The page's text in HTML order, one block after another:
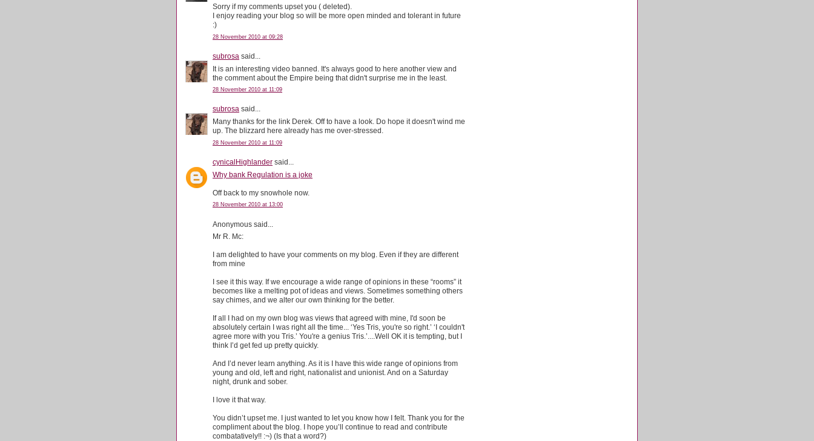
Sorry if my comments upset you ( deleted).
I enjoy reading your blog so will be more open minded and tolerant in future
:)
28 November 2010 at 09:28
subrosa said...
It is an interesting video banned. It's always good to here another view and
the comment about the Empire being that didn't surprise me in the least.
28 November 2010 at 11:09
subrosa said...
Many thanks for the link Derek. Off to have a look. Do hope it doesn't wind me
up. The blizzard here already has me over-stressed.
28 November 2010 at 11:09
cynicalHighlander said...
Why bank Regulation is a joke
Off back to my snowhole now.
28 November 2010 at 13:00
Anonymous said...
Mr R. Mc:
I am delighted to have your comments on my blog. Even if they are different
from mine
I see it this way. If we encourage a wide range of opinions in these “rooms” it
becomes like a melting pot of ideas and views. Sometimes something others
say chimes, and we alter our own thinking for the better.
If all I had on my own blog was views that agreed with mine, I'd soon be
absolutely certain I was right all the time... ‘Yes Tris, you're so right.’ ‘I couldn't
agree more with you Tris.’ You're a genius Tris.’....Well OK it is tempting, but I
think I’d get fed up pretty quickly.
And I’d never learn anything. As it is I have this wide range of opinions from
young and old, left and right, nationalist and unionist. And on a Saturday
night, drunk and sober.
I love it that way.
You didn’t upset me. I just wanted to let you know how I felt. Thank you for the
compliment about the blog. I hope you’ll continue to read and contribute
combatatively!! :¬) (Is that a word?)